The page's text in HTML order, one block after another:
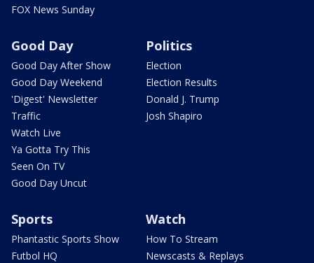
FOX News Sunday
Good Day
Good Day After Show
Good Day Weekend
'Digest' Newsletter
Traffic
Watch Live
Ya Gotta Try This
Seen On TV
Good Day Uncut
Politics
Election
Election Results
Donald J. Trump
Josh Shapiro
Sports
Phantastic Sports Show
Futbol HQ
Watch
How To Stream
Newscasts & Replays